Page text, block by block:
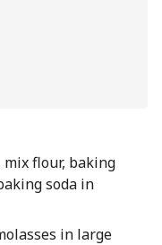
mix flour, baking
soda in
in large